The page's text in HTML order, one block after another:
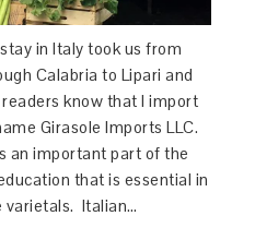
in Italy took us from
Calabria to Lipari and
know that I import
Girasole Imports LLC.
an important part of the
that is essential in
varietals. Italian…